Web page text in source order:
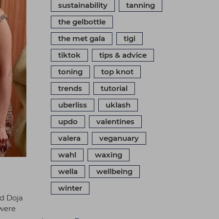
Doja
sustainability
tanning
the gelbottle
the met gala
tigi
tiktok
tips & advice
toning
top knot
trends
tutorial
uberliss
uklash
updo
valentines
valera
veganuary
wahl
waxing
wella
wellbeing
winter